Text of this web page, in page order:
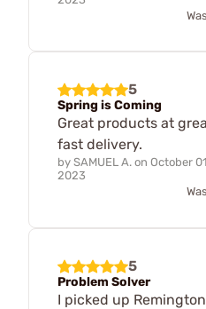
5
Spring is Coming
Great products at
fast delivery.
by SAMUEL A. on October
2023
5
Problem Solver
I picked up